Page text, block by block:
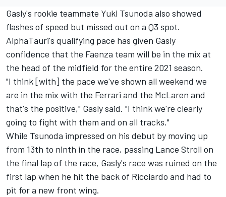
Gasly's rookie teammate Yuki Tsunoda also showed
flashes of speed but missed out on a Q3 spot.
AlphaTauri's qualifying pace has given Gasly
confidence that the Faenza team will be in the mix at
the head of the midfield for the entire 2021 season.
"I think [with] the pace we've shown all weekend we
are in the mix with the Ferrari and the McLaren and
that's the positive," Gasly said. "I think we're clearly
going to fight with them and on all tracks."
While Tsunoda impressed on his debut by moving up
from 13th to ninth in the race, passing Lance Stroll on
the final lap of the race, Gasly's race was ruined on the
first lap when he hit the back of Ricciardo and had to
pit for a new front wing.